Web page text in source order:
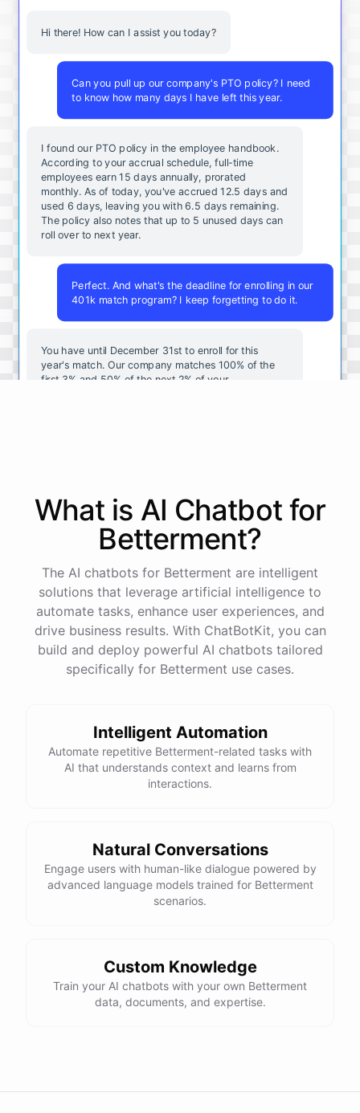
Hi there! How can I assist you today?
Can you pull up our company's PTO policy? I need
to know how many days I have left this year.
I found our PTO policy in the employee handbook.
According to your accrual schedule, full-time
employees earn 15 days annually, prorated
monthly. As of today, you've accrued 12.5 days and
used 6 days, leaving you with 6.5 days remaining.
The policy also notes that up to 5 unused days can
roll over to next year.
Perfect. And what's the deadline for enrolling in our
401k match program? I keep forgetting to do it.
You have until December 31st to enroll for this
year's match. Our company matches 100% of the
first 3% and 50% of the next 2% of your
powered byChatBotKit
What is AI Chatbotfor
Betterment?
The AI chatbots for Betterment are intelligent
solutions that leverage artificial intelligence to
automate tasks, enhance user experiences, and
drive business results. With ChatBotKit, you can
build and deploy powerful AI chatbots tailored
specifically for Betterment use cases.
Intelligent Automation
Automate repetitive Betterment-related tasks with
AI that understands context and learns from
interactions.
Natural Conversations
Engage users with human-like dialogue powered by
advanced language models trained for Betterment
scenarios.
Custom Knowledge
Train your AI chatbots with your own Betterment
data, documents, and expertise.